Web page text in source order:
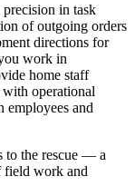
in task
of outgoing orders
directions for
work in
home staff
operational
employees and
to the rescue — a
field work and